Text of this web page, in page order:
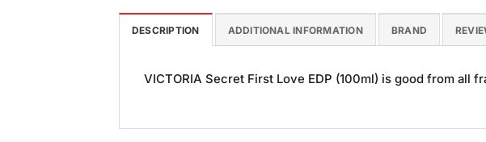
DESCRIPTION ADDITIONAL INFORMATION BRAND
VICTORIA Secret First Love EDP (100ml) is good from all